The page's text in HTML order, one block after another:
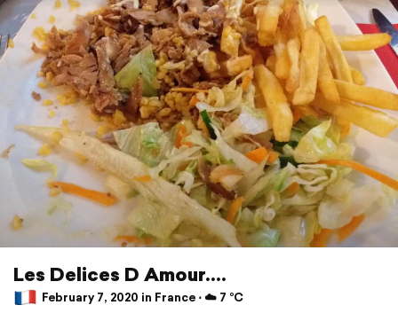
Les Delices D Amour....
February 7, 2020 in France ⋅ ☁️ 7 °C